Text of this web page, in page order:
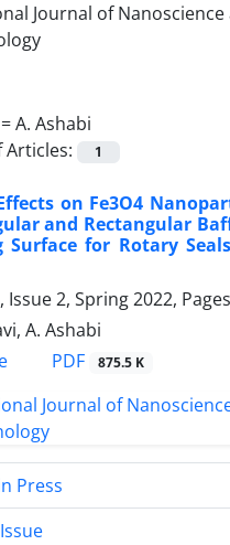
A. Ashabi
1
on Fe3O4
and Rectangular
Surface for ‎Rotary
Issue 2, Spring 2022, Pages
A. Ashabi
PDF 875.5 K
Press